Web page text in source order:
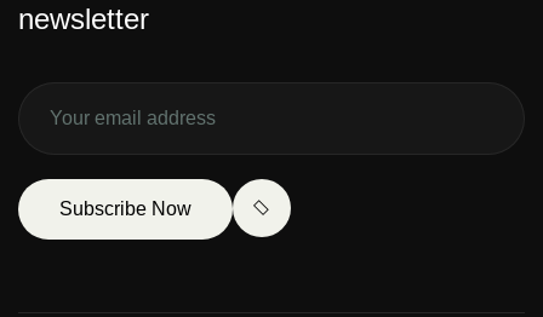
newsletter
Subscribe Now